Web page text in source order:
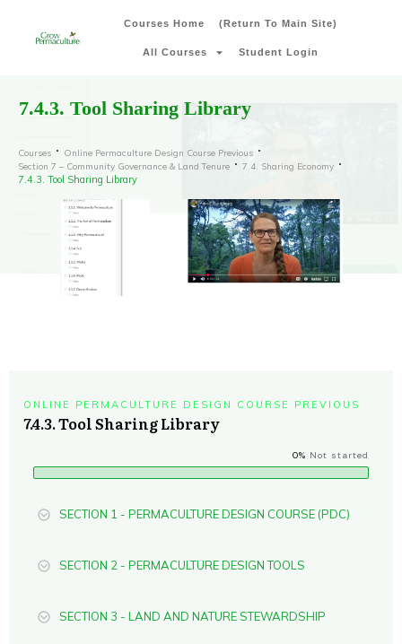
Courses Home (Return To Main Site)
All Courses Student Login
7.4.3. Tool Sharing Library
Courses
Online Permaculture Design Course Previous
Section 7 – Community Governance & Land Tenure
7.4. Sharing Economy
7.4.3. Tool Sharing Library
ONLINE PERMACULTURE DESIGN COURSE PREVIOUS
7.4.3. Tool Sharing Library
0% Not started
SECTION 1 - PERMACULTURE DESIGN COURSE (PDC)
SECTION 2 - PERMACULTURE DESIGN TOOLS
SECTION 3 - LAND AND NATURE STEWARDSHIP